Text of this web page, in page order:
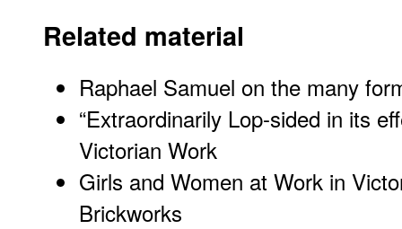
Related material
Raphael Samuel on the many
“Extraordinarily Lop-sided in its
Victorian Work
Girls and Women at Work in
Brickworks